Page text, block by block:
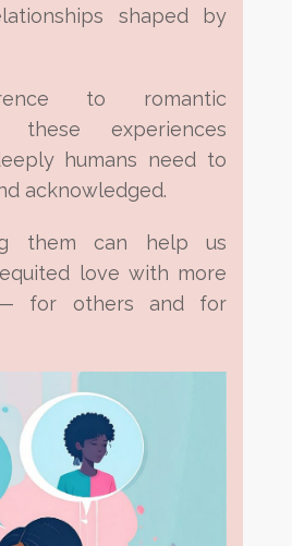
shaped by
to romantic
these experiences
humans need to
acknowledged.
them can help us
love with more
— for others and for